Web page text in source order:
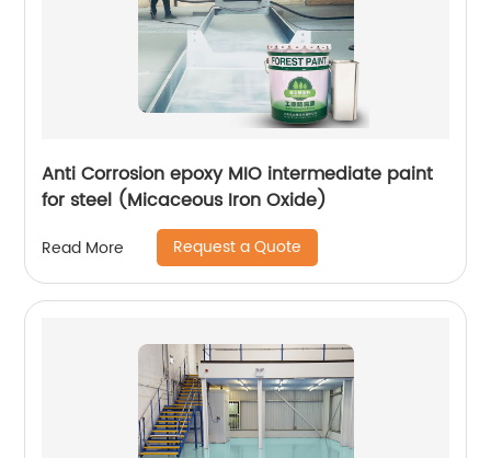
Anti Corrosion epoxy MIO intermediate paint
for steel (Micaceous Iron Oxide)
Read More Request a Quote